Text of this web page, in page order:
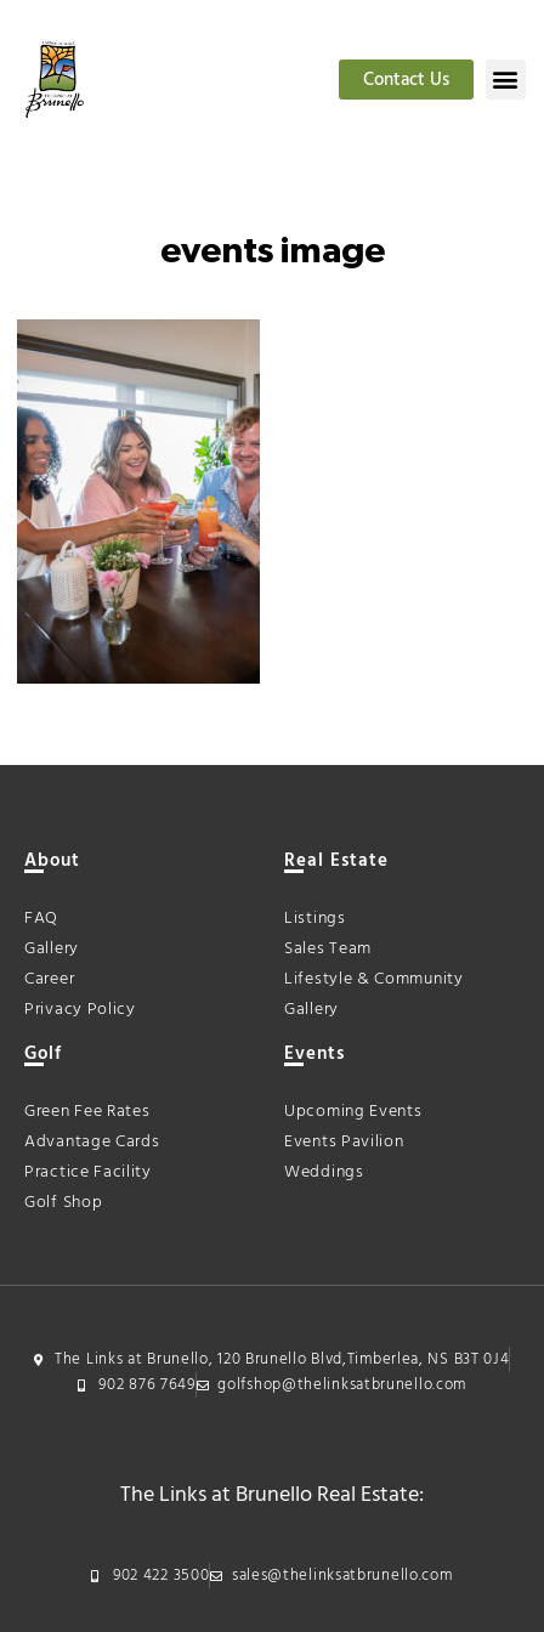
Contact Us
events image
About
FAQ
Gallery
Career
Privacy Policy
Real Estate
Listings
Sales Team
Lifestyle & Community
Gallery
Golf
Green Fee Rates
Advantage Cards
Practice Facility
Golf Shop
Events
Upcoming Events
Events Pavilion
Weddings
The Links at Brunello, 120 Brunello Blvd,Timberlea, NS B3T 0J4
902 876 7649
golfshop@thelinksatbrunello.com
The Links at Brunello Real Estate:
902 422 3500 sales@thelinksatbrunello.com